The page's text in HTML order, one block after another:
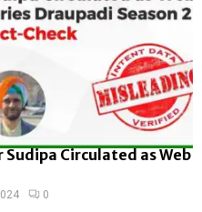
Sudipa Circulated as Web
0